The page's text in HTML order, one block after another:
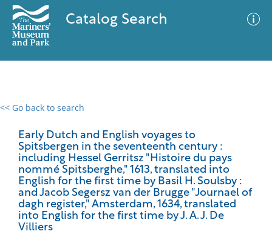
Catalog Search
<< Go back to search
Early Dutch and English voyages to
Spitsbergen in the seventeenth century :
including Hessel Gerritsz "Histoire du pays
nommé Spitsberghe," 1613, translated into
English for the first time by Basil H. Soulsby :
and Jacob Segersz van der Brugge "Journael of
dagh register," Amsterdam, 1634, translated
into English for the first time by J. A. J. De
Villiers
0 results
No results meet your criteria